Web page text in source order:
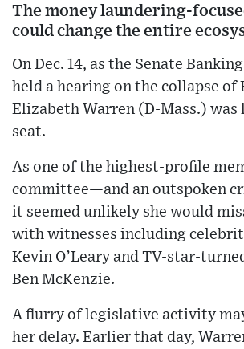
The money laundering-
could change the entire
On Dec. 14, as the Senate
held a hearing on the collapse of
Elizabeth Warren (D-Mass.) was
seat.
As one of the highest-profile
committee—and an outspoken
it seemed unlikely she would
with witnesses including
Kevin O’Leary and TV-star-
Ben McKenzie.
A flurry of legislative activity
her delay. Earlier that day,